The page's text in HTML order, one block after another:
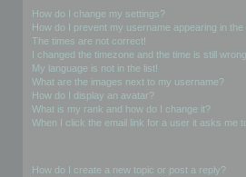
How do I change my settings?
How do I prevent my username appearing in
The times are not correct!
I changed the timezone and the time is still
My language is not in the list!
What are the images next to my username?
How do I display an avatar?
What is my rank and how do I change it?
When I click the email link for a user it asks me
How do I create a new topic or post a reply?